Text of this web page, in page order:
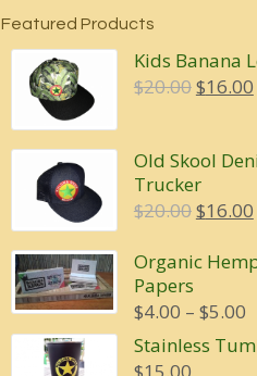
Featured Products
Kids Banana
$20.00Original
$20.00.
$16.00
Old Skool
Trucker
$20.00Original
was:
$16.00
Organic
Papers
$4.00 – $5.00
Stainless